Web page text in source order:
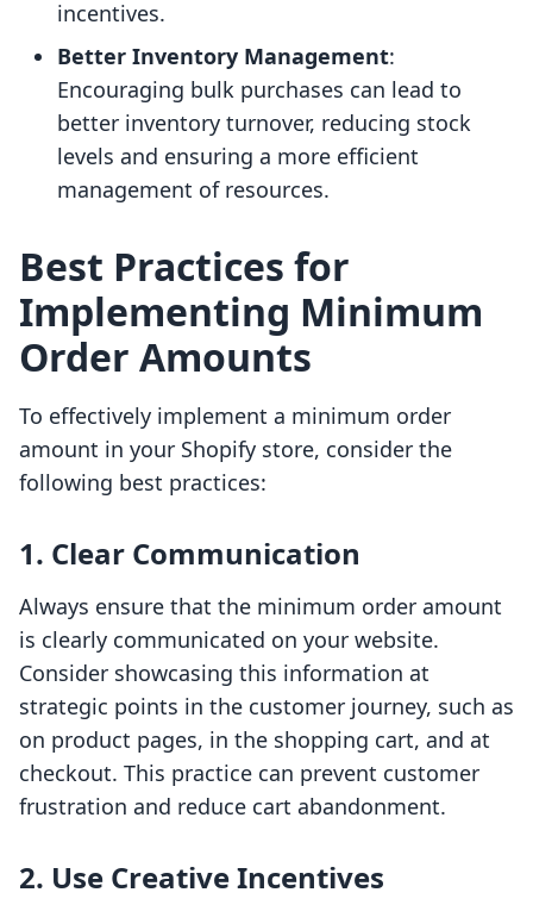
incentives.
Better Inventory Management:
Encouraging bulk purchases can lead to
better inventory turnover, reducing stock
levels and ensuring a more efficient
management of resources.
Best Practices for
Implementing Minimum
Order Amounts
To effectively implement a minimum order
amount in your Shopify store, consider the
following best practices:
1. Clear Communication
Always ensure that the minimum order amount
is clearly communicated on your website.
Consider showcasing this information at
strategic points in the customer journey, such as
on product pages, in the shopping cart, and at
checkout. This practice can prevent customer
frustration and reduce cart abandonment.
2. Use Creative Incentives